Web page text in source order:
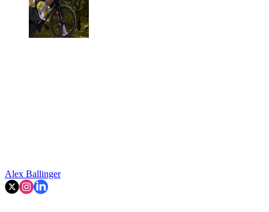
Alex Ballinger